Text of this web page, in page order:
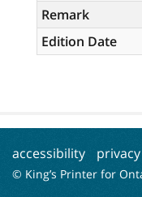
Remark
Edition Date
accessibility privacy
© King’s Printer for